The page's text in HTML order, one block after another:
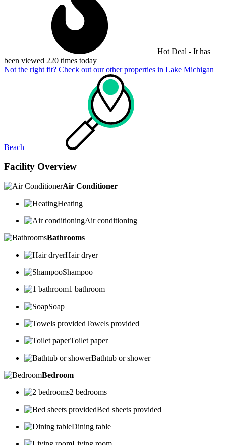
Hot Deal - It has
been viewed 220 times today
Not the right fit? Check out our other properties in Lake Michigan
Beach
Facility Overview
Air Conditioner
Heating
Air conditioning
Bathrooms
Hair dryer
Shampoo
1 bathroom
Soap
Towels provided
Toilet paper
Bathtub or shower
Bedroom
2 bedrooms
Bed sheets provided
Dining table